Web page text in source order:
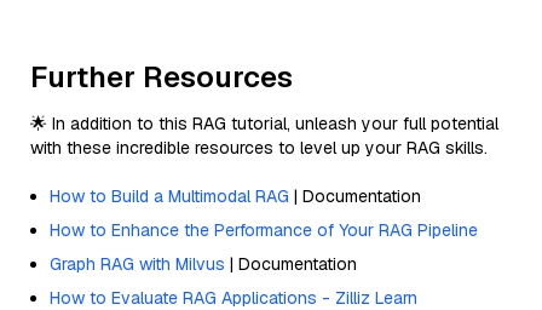
Further Resources
🌟 In addition to this RAG tutorial, unleash your full potential
with these incredible resources to level up your RAG skills.
How to Build a Multimodal RAG | Documentation
How to Enhance the Performance of Your RAG Pipeline
Graph RAG with Milvus | Documentation
How to Evaluate RAG Applications - Zilliz Learn